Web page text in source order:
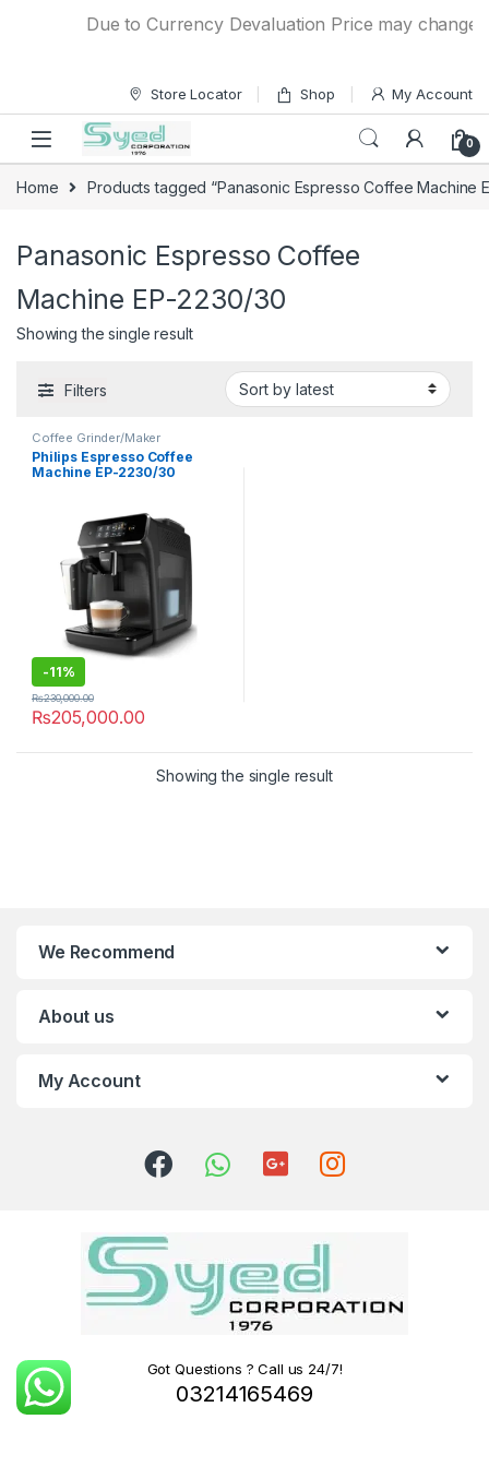
Due to Currency Devaluation Price may
Store Locator Shop My Account
0
Home Products tagged “Panasonic Espresso Coffee Machine
Panasonic Espresso Coffee
Machine EP-2230/30
Showing the single result
Filters
Coffee Grinder/Maker
Philips Espresso Coffee
Machine EP-2230/30
-11%
₨205,000.00
₨230,000.00
Showing the single result
We Recommend
About us
My Account
Got Questions ? Call us 24/7!
03214165469